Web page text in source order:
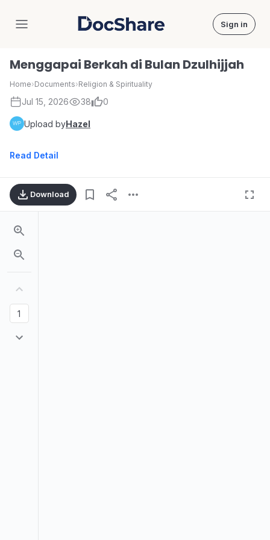
DocShare Sign in
Menggapai Berkah di Bulan Dzulhijjah
Home›Documents›Religion & Spirituality
Jul 15, 2026 38 0
Upload byHazel
Read Detail
Download